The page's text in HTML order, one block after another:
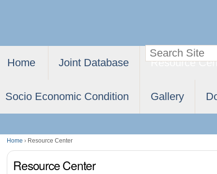
Skip
navigation
Search Site
Advanced
Search…
Home Joint Database Resource
Socio Economic Condition Gallery
Home › Resource Center
Resource Center